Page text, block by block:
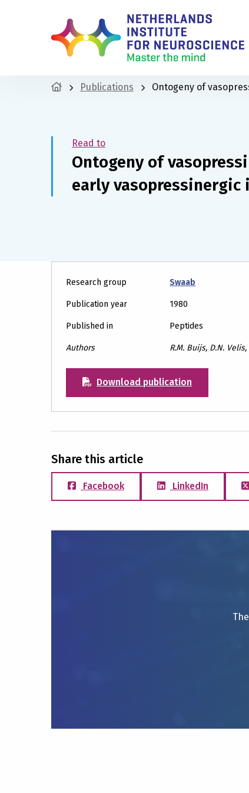
Publications Ontogeny of
Read to
Ontogeny of
early
Research group Swaab
Publication year 1980
Published in Peptides
Authors R.M. Buijs, D.N. Velis,
Download publication
Share this article
Facebook LinkedIn